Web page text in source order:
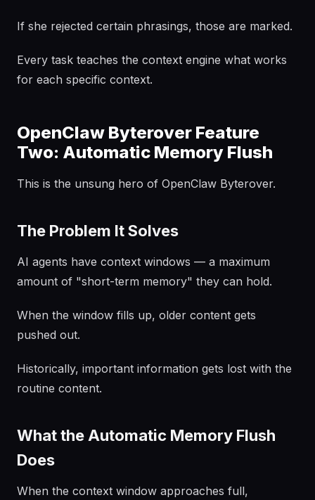
If she rejected certain phrasings, those are marked.
Every task teaches the context engine what works
for each specific context.
OpenClaw Byterover Feature
Two: Automatic Memory Flush
This is the unsung hero of OpenClaw Byterover.
The Problem It Solves
AI agents have context windows — a maximum
amount of "short-term memory" they can hold.
When the window fills up, older content gets
pushed out.
Historically, important information gets lost with the
routine content.
What the Automatic Memory Flush
Does
When the context window approaches full,